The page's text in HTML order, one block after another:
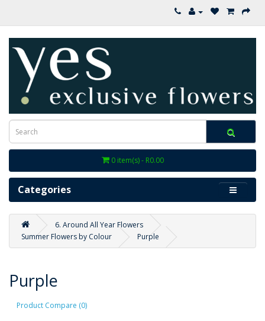
0 item(s) - R0.00
Categories
6. Around All Year Flowers
Summer Flowers by Colour
Purple
Purple
Product Compare (0)